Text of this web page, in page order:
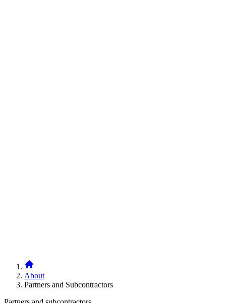
Breadcrumb
About
Partners and Subcontractors